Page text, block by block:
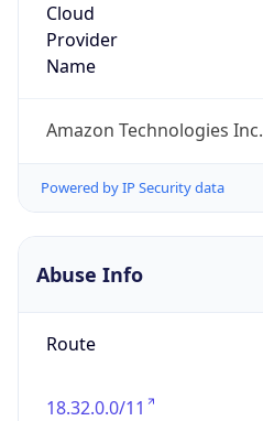
Cloud
Provider
Name
Amazon Technologies Inc.
Powered by IP Security data
Abuse Info
Route
18.32.0.0/11